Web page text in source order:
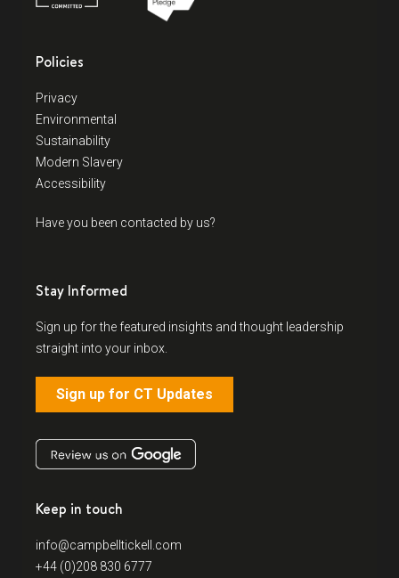
Policies
Privacy
Environmental
Sustainability
Modern Slavery
Accessibility
Have you been contacted by us?
Stay Informed
Sign up for the featured insights and thought leadership
straight into your inbox.
Sign up for CT Updates
Keep in touch
info@campbelltickell.com
+44 (0)208 830 6777